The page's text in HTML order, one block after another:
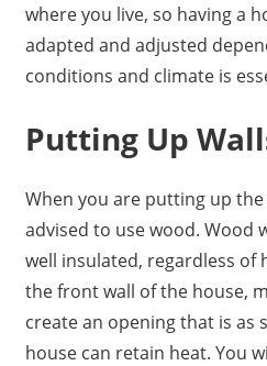
where you live, so having a
adapted and adjusted
conditions and climate is
Putting Up
When you are putting up
advised to use wood. Wood
well insulated, regardless of
the front wall of the house,
create an opening that is as
house can retain heat. You